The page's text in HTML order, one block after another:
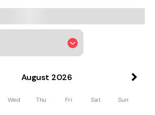
August 2026
Wed Thu Fri Sat Sun